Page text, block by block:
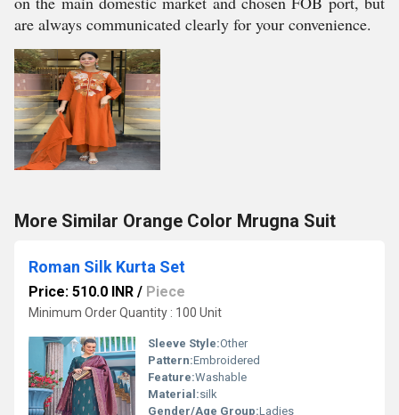
are always communicated clearly for your convenience.
More Similar Orange Color Mrugna Suit
Roman Silk Kurta Set
Price: 510.0 INR / Piece
Minimum Order Quantity : 100 Unit
Sleeve Style:Other
Pattern:Embroidered
Feature:Washable
Material:silk
Gender/Age Group:Ladies